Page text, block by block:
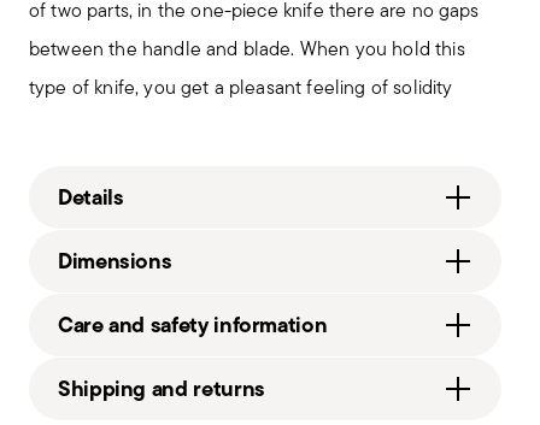
of two parts, in the one-piece knife there are no gaps
between the handle and blade. When you hold this
type of knife, you get a pleasant feeling of solidity
Details
Mirror Steel
790955892002
Dimensions
0.09 lbs
Care and safety information
Shipping and returns